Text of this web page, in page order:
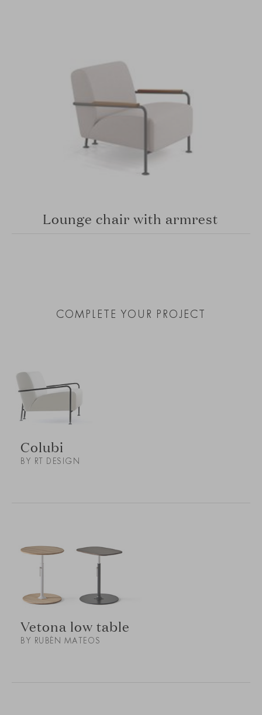
Lounge chair with armrest
COMPLETE YOUR PROJECT
Colubi
BY RT DESIGN
Vetona low table
BY RUBÉN MATEOS